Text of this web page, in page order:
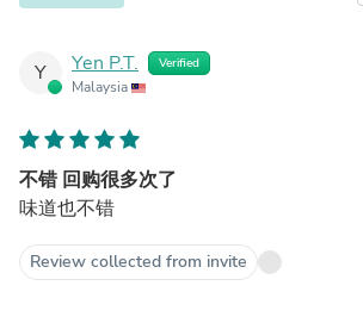
Y Yen P.T. Verified
Malaysia
不错 回购很多次了
味道也不错
Review collected from invite